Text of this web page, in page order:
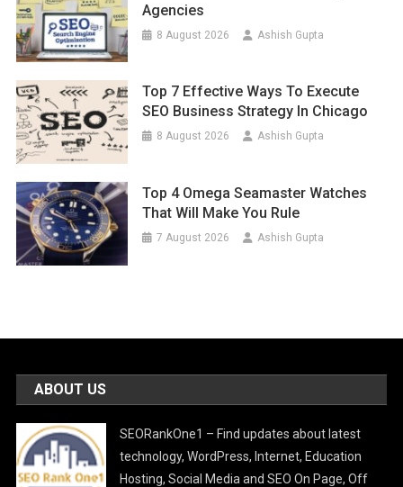
Agencies
8 August 2026 Ashish Gupta
Top 7 Effective Ways To Execute
SEO Business Strategy In Chicago
8 August 2026 Ashish Gupta
Top 4 Omega Seamaster Watches
That Will Make You Rule
7 August 2026 Ashish Gupta
ABOUT US
SEORankOne1 – Find updates about latest
technology, WordPress, Internet, Education
Hosting, Social Media and SEO On Page, Off